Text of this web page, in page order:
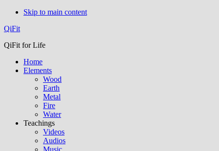
Skip to main content
QiFit
QiFit for Life
Home
Elements
Wood
Earth
Metal
Fire
Water
Teachings
Videos
Audios
Music